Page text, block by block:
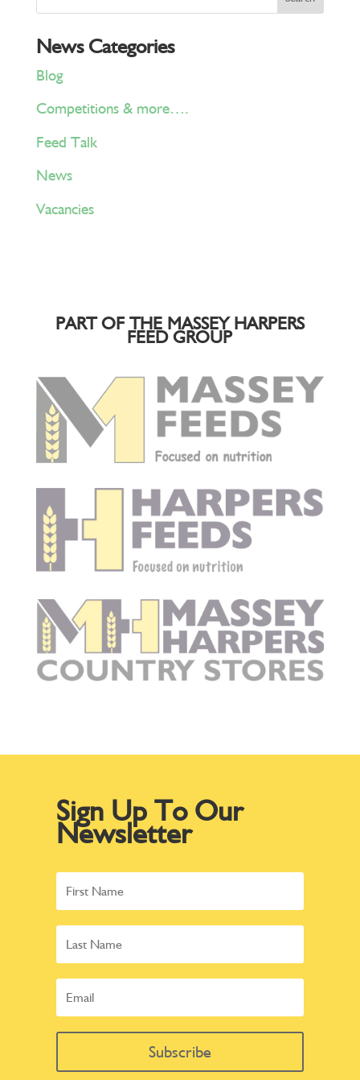
News Categories
Blog
Competitions & more….
Feed Talk
News
Vacancies
PART OF THE MASSEY HARPERS
FEED GROUP
Sign Up To Our
Newsletter
Subscribe